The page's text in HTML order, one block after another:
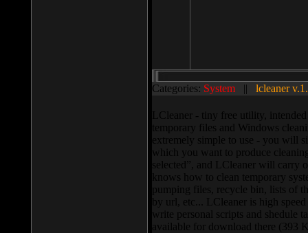
Categories: System || lcleaner
LCleaner - tiny free utility,
temporary files and Windows
extremely simple to use - you will
which you want to produce
selected”, and LCleaner will carry
knows how to clean temporary
pumping files, recycle bin, lists of
by url, etc... LCleaner is high
write personal scripts and shedule
available for download there (393